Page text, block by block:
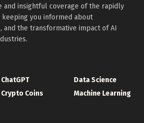
and insightful coverage of the rapidly
you informed about
and the transformative impact of AI
ChatGPT
Crypto Coins
Data Science
Machine Learning